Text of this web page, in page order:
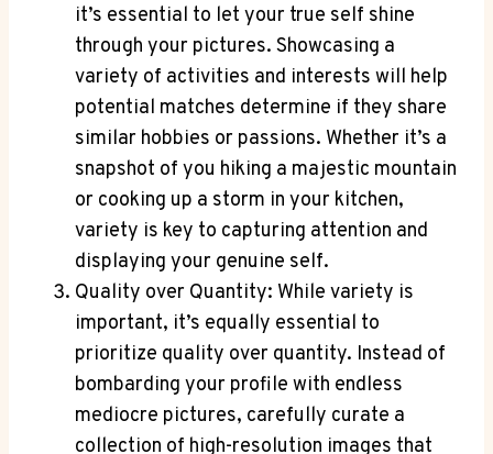
it’s essential to let your true self shine
through your pictures. Showcasing a
variety of activities and interests will help
potential matches determine if they share
similar hobbies or passions. Whether it’s a
snapshot of you hiking a majestic mountain
or cooking up a storm in your kitchen,
variety is key to capturing attention and
displaying your genuine self.
Quality over Quantity: While variety is
important, it’s equally essential to
prioritize quality over quantity. Instead of
bombarding your profile with endless
mediocre pictures, carefully curate a
collection of high-resolution images that